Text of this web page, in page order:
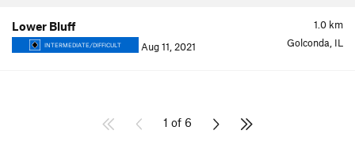
1.0 km
Lower Bluff
INTERMEDIATE/DIFFICULT Aug 11, 2021 Golconda, IL
1 of 6